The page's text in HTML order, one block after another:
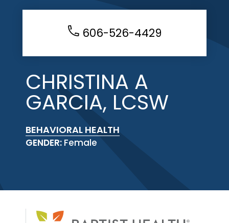
606-526-4429
CHRISTINA A
GARCIA, LCSW
BEHAVIORAL HEALTH
GENDER: Female